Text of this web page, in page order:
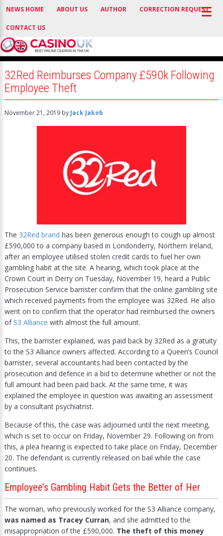
NEWS HOME ABOUT US AUTHOR CORRECTION REQUEST
CONTACT US
32Red Reimburses Company £590k Following
Employee Theft
November 21, 2019by Jack Jakob
The 32Red brand has been generous enough to cough up almost
£590,000 to a company based in Londonderry, Northern Ireland,
after an employee utilised stolen credit cards to fuel her own
gambling habit at the site. A hearing, which took place at the
Crown Court in Derry on Tuesday, November 19, heard a Public
Prosecution Service barrister confirm that the online gambling site
which received payments from the employee was 32Red. He also
went on to confirm that the operator had reimbursed the owners
ofS3 Alliance with almost the full amount.
This, the barrister explained, was paid back by 32Red as a gratuity
to the S3 Alliance owners affected. According to a Queen’s Council
barrister, several accountants had been contacted by the
prosecution and defence in a bid to determine whether or not the
full amount had been paid back. At the same time, it was
explained the employee in question was awaiting an assessment
by a consultant psychiatrist.
Because of this, the case was adjourned until the next meeting,
which is set to occur on Friday, November 29. Following on from
this, a plea hearing is expected to take place on Friday, December
20. The defendant is currently released on bail while the case
continues.
Employee’s Gambling Habit Gets the Better of Her
The woman, who previously worked for the S3 Alliance company,
was named as Tracey Curran, and she admitted to the
misappropriation of the £590,000. The theft of this money